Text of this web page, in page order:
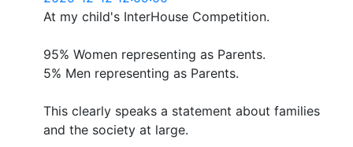
At my child's InterHouse Competition.
95% Women representing as Parents.
5% Men representing as Parents.
This clearly speaks a statement about families
and the society at large.